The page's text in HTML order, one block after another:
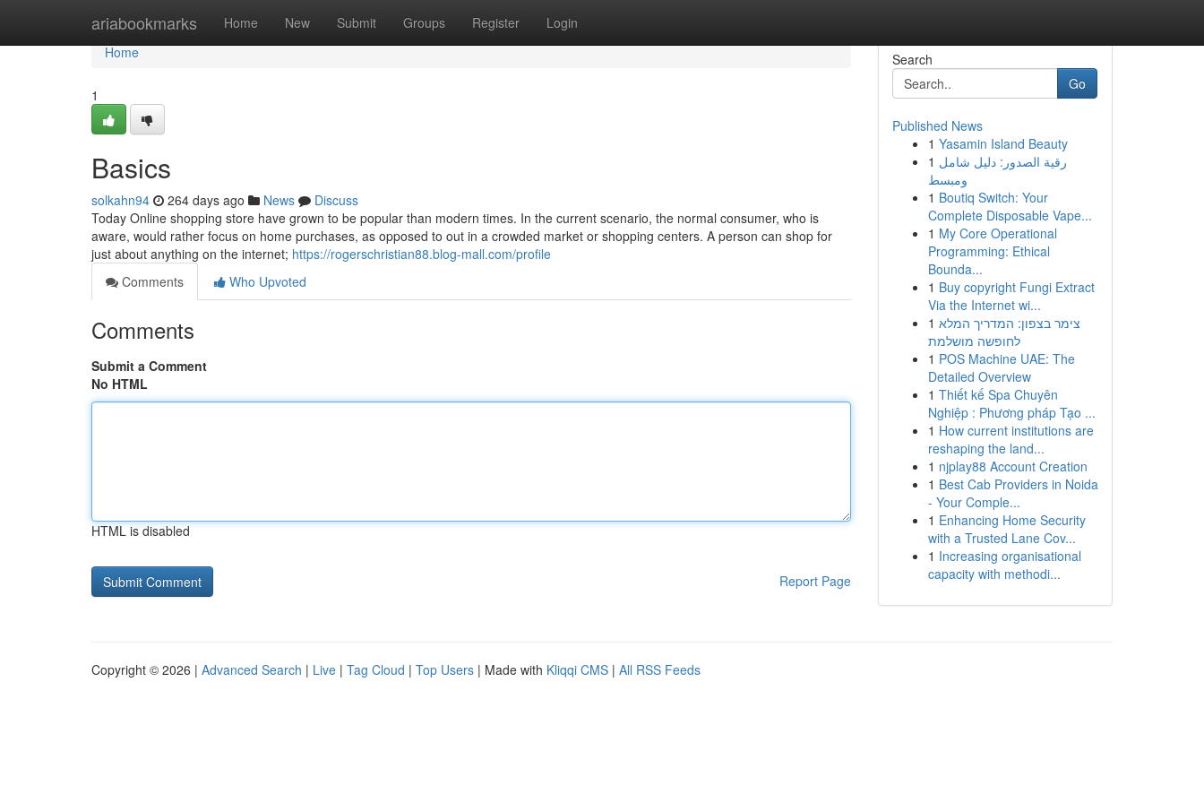
ariabookmarks Home New Submit Groups Register Login
Home
Home
1
Basics
solkahn94 264 days ago News
Discuss
Today Online shopping store have grown to be popular than modern times. In the current scenario, the normal consumer, who is
aware, would rather focus on home purchases, as opposed to out in a crowded market or shopping centers. A person can shop for
just about anything on the internet; https://rogerschristian88.blog-mall.com/profile
Comments
Who Upvoted
Comments
Submit a Comment
No HTML
HTML is disabled
Report Page
Search
Go
Published News
1 Yasamin Island Beauty
1 رقية الصدور: دليل شامل
ومبسط
1 Boutiq Switch: Your
Complete Disposable Vape...
1 My Core Operational
Programming: Ethical
Bounda...
1 Buy copyright Fungi Extract
Via the Internet wi...
1 צימר בצפון: המדריך המלא
לחופשה מושלמת
1 POS Machine UAE: The
Detailed Overview
1 Thiết kế Spa Chuyên
Nghiệp : Phương pháp Tạo ...
1 How current institutions are
reshaping the land...
1 njplay88 Account Creation
1 Best Cab Providers in Noida
- Your Comple...
1 Enhancing Home Security
with a Trusted Lane Cov...
1 Increasing organisational
capacity with methodi...
Copyright © 2026 | Advanced Search | Live | Tag Cloud | Top Users | Made with Kliqqi CMS | All RSS Feeds